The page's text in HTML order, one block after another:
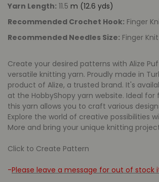
Yarn Length: 11.5 m (12.6 yds)
Recommended Crochet Hook: Finger
Recommended Needles Size: Finger
Create your desired patterns with Alize
versatile knitting yarn. Proudly made in
product of Alize, a trusted brand. It's
at the HobbyShopy yarn website. Ideal for
this yarn allows you to craft various
Explore the world of creative possibilities
More and bring your unique knitting
Click to Create Pattern
-Please leave a message for out of stock